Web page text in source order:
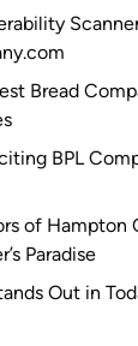
Bread
BPL
of Hampton
Paradise
Out in